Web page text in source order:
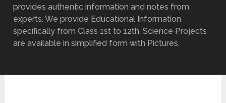
provides authentic information and notes from
experts. We provide Educational Information
specifically from Class 1st to 12th. Science Projects
are available in simplified form with Pictures.